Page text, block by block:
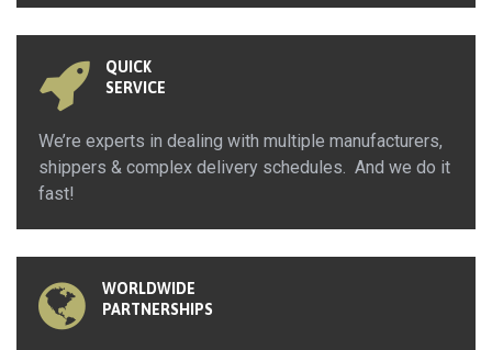
QUICK
SERVICE
We’re experts in dealing with multiple manufacturers,
shippers & complex delivery schedules. And we do it
fast!
WORLDWIDE
PARTNERSHIPS